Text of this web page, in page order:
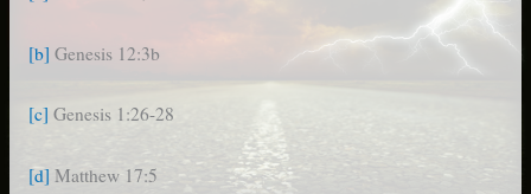
[b] Genesis 12:3b
[c] Genesis 1:26-28
[d] Matthew 17:5